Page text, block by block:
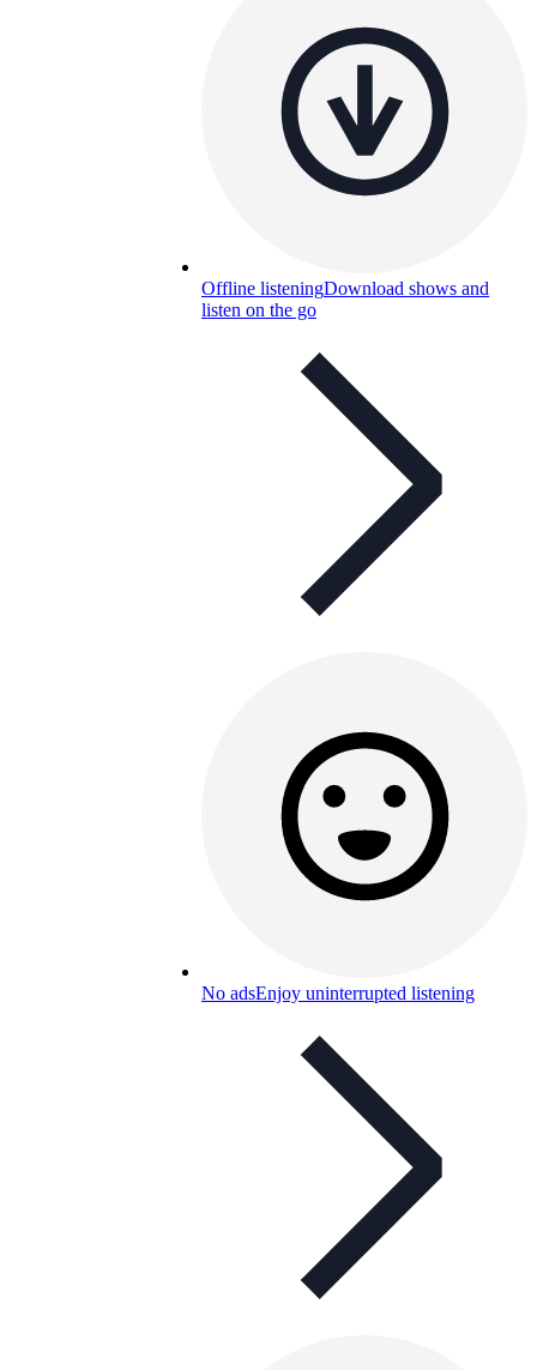
Offline listeningDownload shows and
listen on the go
No adsEnjoy uninterrupted listening